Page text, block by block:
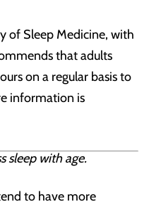
of Sleep Medicine, with
that adults
on a regular basis to
information is
sleep with age.
to have more